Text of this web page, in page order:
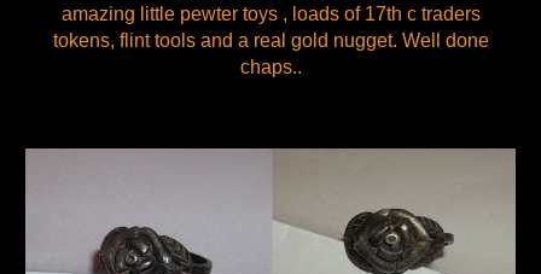
amazing little pewter toys , loads of 17th c traders
tokens, flint tools and a real gold nugget. Well done
chaps..